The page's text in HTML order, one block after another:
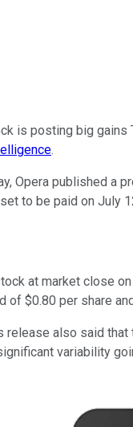
is posting big gains
.
Opera published a
to be paid on July
at market close
of $0.80 per share
release also said
variability